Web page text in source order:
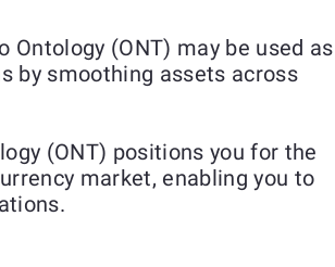
Ontology (ONT) may be used as
by smoothing assets across
(ONT) positions you for the
market, enabling you to